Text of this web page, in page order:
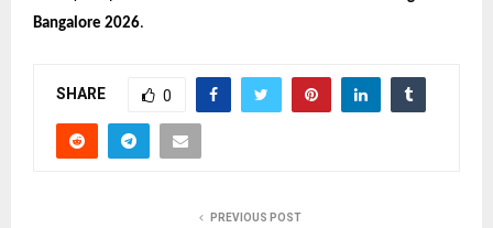
Bangalore 2026.
SHARE 0
PREVIOUS POST